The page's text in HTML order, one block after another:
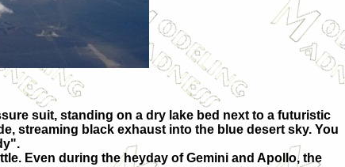
suit, standing on a dry lake bed next to a futuristic
streaming black exhaust into the blue desert sky. You
Even during the heyday of Gemini and Apollo, the